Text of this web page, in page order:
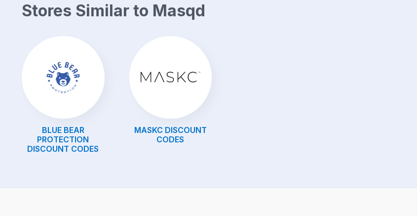
Stores Similar to Masqd
BLUE BEAR
PROTECTION
DISCOUNT CODES
MASKC DISCOUNT
CODES